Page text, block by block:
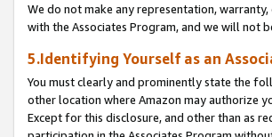
We do not make any representation,
with the Associates Program, and we will not
5.Identifying Yourself as an
You must clearly and prominently state the
other location where Amazon may authorize
Except for this disclosure, and other than as